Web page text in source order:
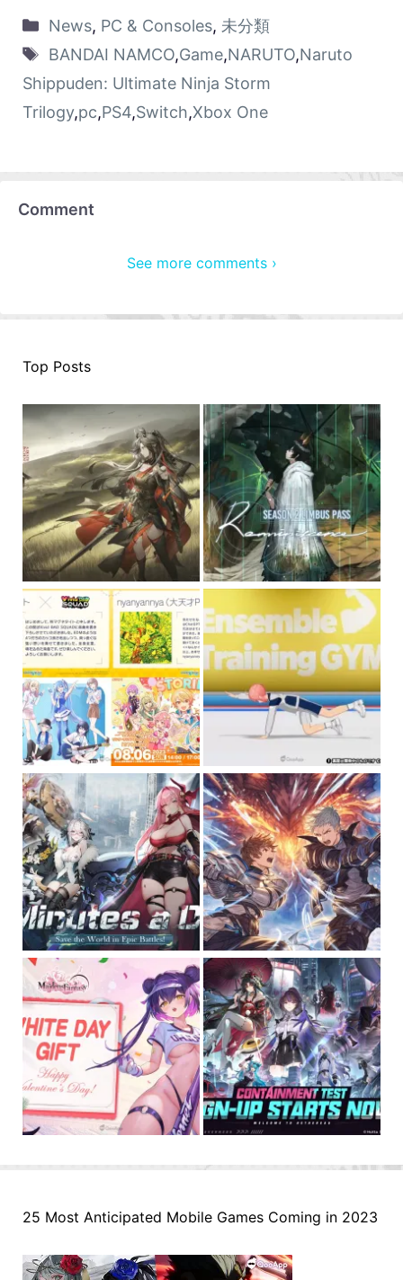
News, PC & Consoles, 未分類
BANDAI NAMCO,Game,NARUTO,Naruto
Shippuden: Ultimate Ninja Storm
Trilogy,pc,PS4,Switch,Xbox One
Comment
See more comments ›
Top Posts
25 Most Anticipated Mobile Games Coming in 2023